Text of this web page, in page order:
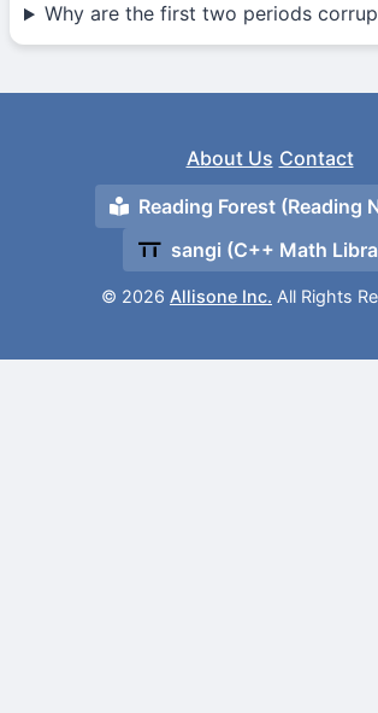
Why are the first two periods
About Us Contact
Reading Forest (Reading
sangi (C++ Math
© 2026 Allisone Inc. All Rights